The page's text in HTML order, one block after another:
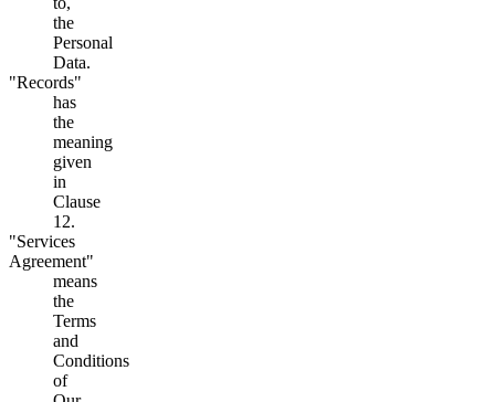
the
Personal
Data.
"Records"
has
the
meaning
given
in
Clause
12.
"Services
Agreement"
means
the
Terms
and
Conditions
of